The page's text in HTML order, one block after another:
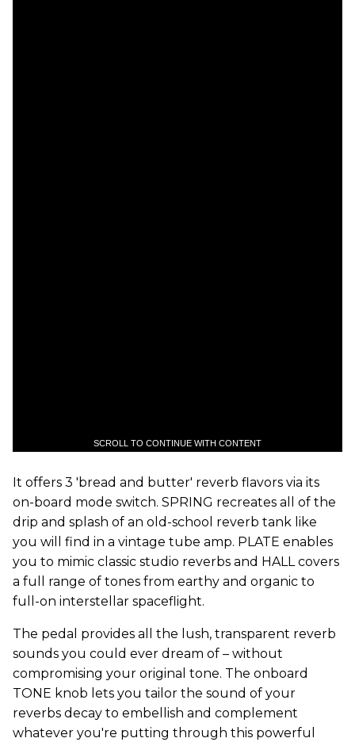
SCROLL TO CONTINUE WITH CONTENT
It offers 3 'bread and butter' reverb flavors via its
on-board mode switch. SPRING recreates all of the
drip and splash of an old-school reverb tank like
you will find in a vintage tube amp. PLATE enables
you to mimic classic studio reverbs and HALL covers
a full range of tones from earthy and organic to
full-on interstellar spaceflight.
The pedal provides all the lush, transparent reverb
sounds you could ever dream of – without
compromising your original tone. The onboard
TONE knob lets you tailor the sound of your
reverbs decay to embellish and complement
whatever you're putting through this powerful